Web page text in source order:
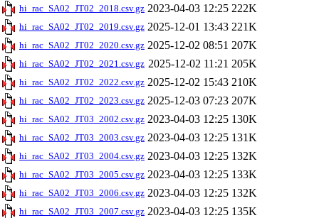
hi_rac_SA02_JT02_2018.csv.gz 2023-04-03 12:25 222K
hi_rac_SA02_JT02_2019.csv.gz 2025-12-01 13:43 221K
hi_rac_SA02_JT02_2020.csv.gz 2025-12-02 08:51 207K
hi_rac_SA02_JT02_2021.csv.gz 2025-12-02 11:21 205K
hi_rac_SA02_JT02_2022.csv.gz 2025-12-02 15:43 210K
hi_rac_SA02_JT02_2023.csv.gz 2025-12-03 07:23 207K
hi_rac_SA02_JT03_2002.csv.gz 2023-04-03 12:25 130K
hi_rac_SA02_JT03_2003.csv.gz 2023-04-03 12:25 131K
hi_rac_SA02_JT03_2004.csv.gz 2023-04-03 12:25 132K
hi_rac_SA02_JT03_2005.csv.gz 2023-04-03 12:25 133K
hi_rac_SA02_JT03_2006.csv.gz 2023-04-03 12:25 132K
hi_rac_SA02_JT03_2007.csv.gz 2023-04-03 12:25 135K